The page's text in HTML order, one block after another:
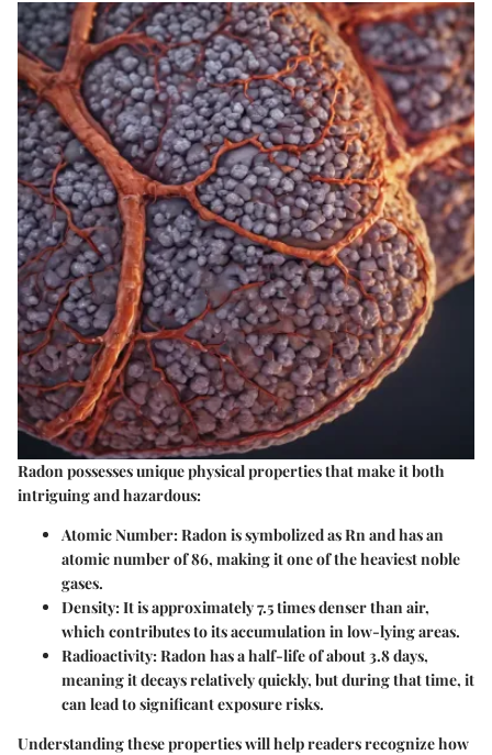
Radon possesses unique physical properties that make it both
intriguing and hazardous:
Atomic Number:Radon is symbolized as Rn and has an
atomic number of 86, making it one of the heaviest noble
gases.
Density:It is approximately 7.5 times denser than air,
which contributes to its accumulation in low-lying areas.
Radioactivity:Radon has a half-life of about 3.8 days,
meaning it decays relatively quickly, but during that time, it
can lead to significant exposure risks.
Understanding these properties will help readers recognize how